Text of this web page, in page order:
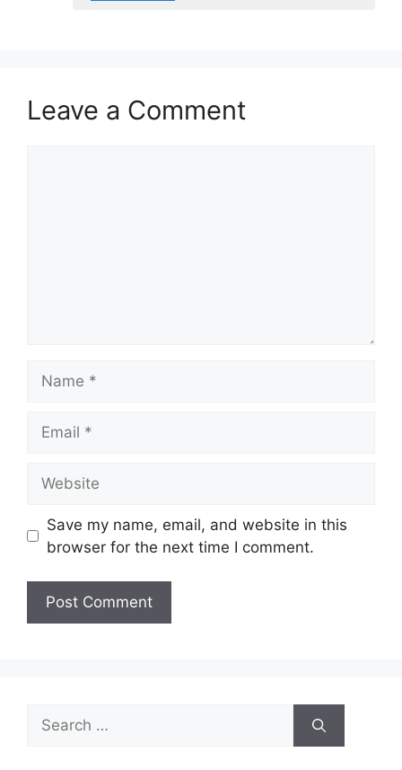
Leave a Comment
Save my name, email, and website in this
browser for the next time I comment.
Search
for: